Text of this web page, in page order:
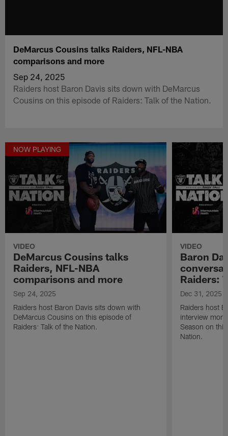
DeMarcus Cousins talks Raiders, NFL-NBA
comparisons and more
Sep 24, 2025
Raiders host Baron Davis sits down with DeMarcus
Cousins on this episode of Raiders: Talk of the Nation.
NOW PLAYING
VIDEO
DeMarcus Cousins talks
Raiders, NFL-NBA
comparisons and more
Sep 24, 2025
Raiders host Baron Davis sits down with
DeMarcus Cousins on this episode of
Raiders: Talk of the Nation.
VIDEO
Baron
Raiders:
Dec 31, 2025
Raiders host
interview
Season on
Nation.